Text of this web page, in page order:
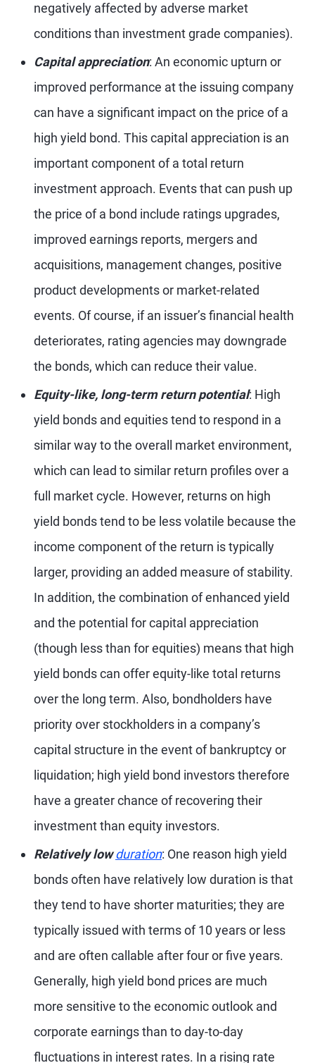
negatively affected by adverse market
conditions than investment grade companies).
Capital appreciation: An economic upturn or
improved performance at the issuing company
can have a significant impact on the price of a
high yield bond. This capital appreciation is an
important component of a total return
investment approach. Events that can push up
the price of a bond include ratings upgrades,
improved earnings reports, mergers and
acquisitions, management changes, positive
product developments or market-related
events. Of course, if an issuer’s financial health
deteriorates, rating agencies may downgrade
the bonds, which can reduce their value.
Equity-like, long-term return potential: High
yield bonds and equities tend to respond in a
similar way to the overall market environment,
which can lead to similar return profiles over a
full market cycle. However, returns on high
yield bonds tend to be less volatile because the
income component of the return is typically
larger, providing an added measure of stability.
In addition, the combination of enhanced yield
and the potential for capital appreciation
(though less than for equities) means that high
yield bonds can offer equity-like total returns
over the long term. Also, bondholders have
priority over stockholders in a company’s
capital structure in the event of bankruptcy or
liquidation; high yield bond investors therefore
have a greater chance of recovering their
investment than equity investors.
Relatively lowduration: One reason high yield
bonds often have relatively low duration is that
they tend to have shorter maturities; they are
typically issued with terms of 10 years or less
and are often callable after four or five years.
Generally, high yield bond prices are much
more sensitive to the economic outlook and
corporate earnings than to day-to-day
fluctuations in interest rates. In a rising rate